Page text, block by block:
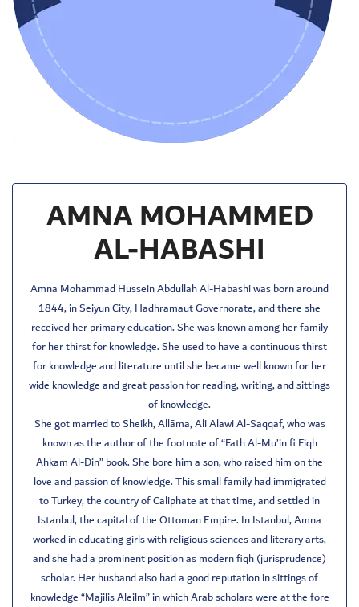
AMNA MOHAMMED
AL-HABASHI
Amna Mohammad Hussein Abdullah Al-Habashi was born around
1844, in Seiyun City, Hadhramaut Governorate, and there she
received her primary education. She was known among her family
for her thirst for knowledge. She used to have a continuous thirst
for knowledge and literature until she became well known for her
wide knowledge and great passion for reading, writing, and sittings
of knowledge.
She got married to Sheikh, Allāma, Ali Alawi Al-Saqqaf, who was
known as the author of the footnote of “Fath Al-Mu’in fi Fiqh
Ahkam Al-Din” book. She bore him a son, who raised him on the
love and passion of knowledge. This small family had immigrated
to Turkey, the country of Caliphate at that time, and settled in
Istanbul, the capital of the Ottoman Empire. In Istanbul, Amna
worked in educating girls with religious sciences and literary arts,
and she had a prominent position as modern fiqh (jurisprudence)
scholar. Her husband also had a good reputation in sittings of
knowledge “Majilis Aleilm” in which Arab scholars were at the fore